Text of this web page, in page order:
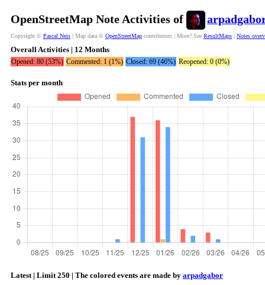
OpenStreetMap Note Activities of
Copyright © Pascal Neis | Map data © OpenStreetMap contributors | More? See ResultMaps | Notes
Overall Activities | 12 Months
Opened: 80 (53%) Commented: 1 (1%) Closed: 69 (46%) Reopened: 0 (0%)
Stats per month
Latest | Limit 250 | The colored events are made by arpadgabor